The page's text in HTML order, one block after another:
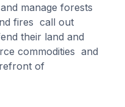
manage forests
fires call out
their land and
commodities and
of